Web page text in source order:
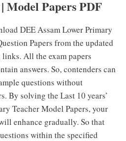
Model Papers PDF
DEE Assam Lower Primary
Papers from the updated
All the exam papers
answers. So, contenders can
questions without
By solving the Last 10 years’
Teacher Model Papers, your
enhance gradually. So that
within the specified